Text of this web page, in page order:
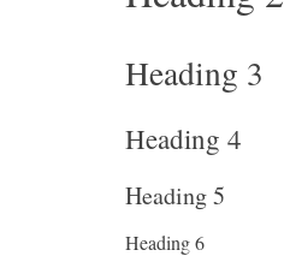
Heading 3
Heading 4
Heading 5
Heading 6